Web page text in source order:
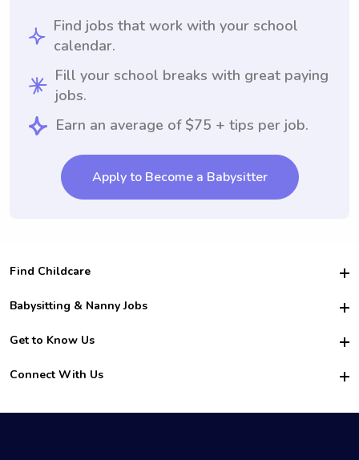
Find jobs that work with your school
calendar.
Fill your school breaks with great paying
jobs.
Earn an average of $75 + tips per job.
Apply to Become a Babysitter
Find Childcare
Hire College Babysitters
For Employers
For Churches
Babysitting & Nanny Jobs
Become a Sitter
Family Interview Tips
College Nanny Jobs
Get to Know Us
Safety
How it Works
Connect With Us